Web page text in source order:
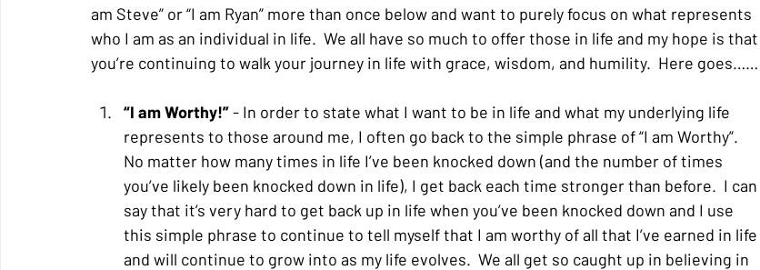
am Steve” or “I am Ryan” more than once below and want to purely focus on what represents
who I am as an individual in life.  We all have so much to offer those in life and my hope is that
you’re continuing to walk your journey in life with grace, wisdom, and humility.  Here goes……
“I am Worthy!” - In order to state what I want to be in life and what my underlying life
represents to those around me, I often go back to the simple phrase of “I am Worthy”.
No matter how many times in life I’ve been knocked down (and the number of times
you’ve likely been knocked down in life), I get back each time stronger than before.  I can
say that it’s very hard to get back up in life when you’ve been knocked down and I use
this simple phrase to continue to tell myself that I am worthy of all that I’ve earned in life
and will continue to grow into as my life evolves.  We all get so caught up in believing in